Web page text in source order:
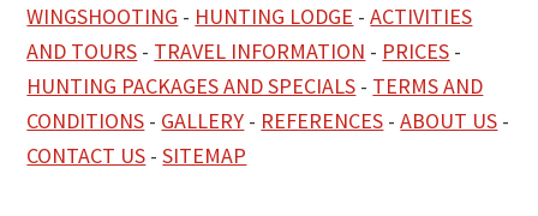
WINGSHOOTING - HUNTING LODGE -ACTIVITIES
AND TOURS - TRAVEL INFORMATION - PRICES -
HUNTING PACKAGES AND SPECIALS - TERMS AND
CONDITIONS - GALLERY - REFERENCES -ABOUT US -
CONTACT US -SITEMAP